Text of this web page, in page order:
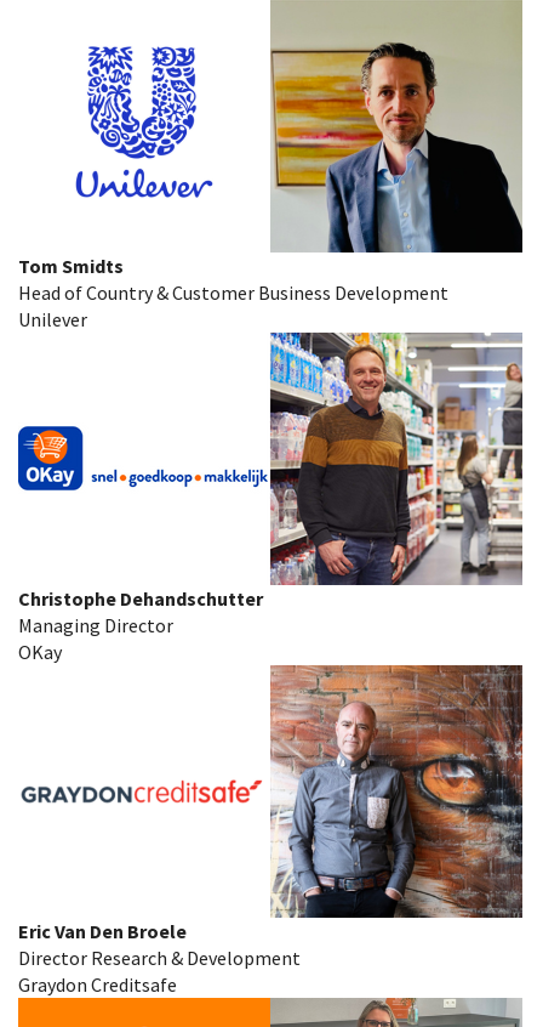
Tom Smidts
Head of Country & Customer Business Development
Unilever
Christophe Dehandschutter
Managing Director
OKay
Eric Van Den Broele
Director Research & Development
Graydon Creditsafe